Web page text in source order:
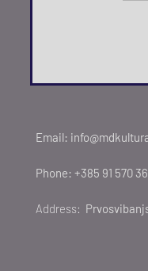
Email:
Phone: +385 91 570
Address: